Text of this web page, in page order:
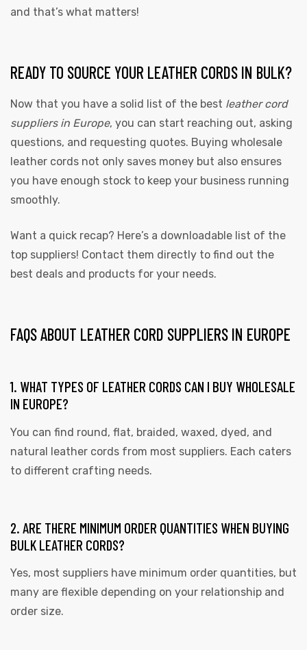
and that’s what matters!
READY TO SOURCE YOUR LEATHER CORDS IN BULK?
Now that you have a solid list of the best leather cord
suppliers in Europe, you can start reaching out, asking
questions, and requesting quotes. Buying wholesale
leather cords not only saves money but also ensures
you have enough stock to keep your business running
smoothly.
Want a quick recap? Here’s a downloadable list of the
top suppliers! Contact them directly to find out the
best deals and products for your needs.
FAQS ABOUT LEATHER CORD SUPPLIERS IN EUROPE
1. WHAT TYPES OF LEATHER CORDS CAN I BUY WHOLESALE
IN EUROPE?
You can find round, flat, braided, waxed, dyed, and
natural leather cords from most suppliers. Each caters
to different crafting needs.
2. ARE THERE MINIMUM ORDER QUANTITIES WHEN BUYING
BULK LEATHER CORDS?
Yes, most suppliers have minimum order quantities, but
many are flexible depending on your relationship and
order size.